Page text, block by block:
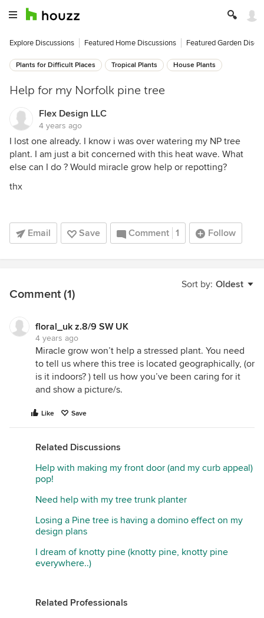
Explore Discussions Featured Home Discussions Featured Garden
Plants for Difficult Places Tropical Plants House Plants
Help for my Norfolk pine tree
Flex Design LLC
4 years ago
I lost one already. I know i was over watering my NP tree
plant. I am just a bit concerned with this heat wave. What
else can I do ? Would miracle grow help or repotting?
thx
Email Save Comment 1 Follow
Sort by: Oldest
Comment (1)
floral_uk z.8/9 SW UK
4 years ago
Miracle grow won’t help a stressed plant. You need
to tell us where this tree is located geographically, (or
is it indoors? ) tell us how you’ve been caring for it
and show a picture/s.
Like Save
Related Discussions
Help with making my front door (and my curb appeal)
pop!
Need help with my tree trunk planter
Losing a Pine tree is having a domino effect on my
design plans
I dream of knotty pine (knotty pine, knotty pine
everywhere..)
Related Professionals